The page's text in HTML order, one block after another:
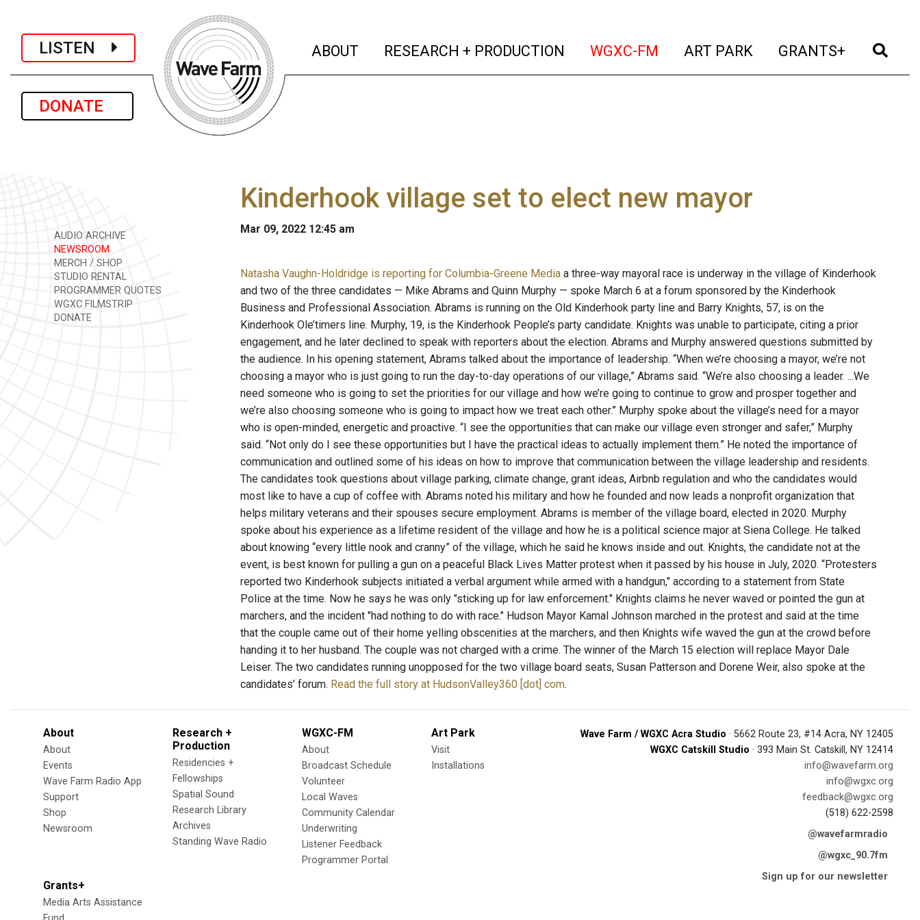
LISTEN
DONATE
ABOUT (current)
RESEARCH + PRODUCTION (current)
WGXC-FM (current)
ART PARK (current)
GRANTS+ (current)
AUDIO ARCHIVE
NEWSROOM
MERCH / SHOP
STUDIO RENTAL
PROGRAMMER QUOTES
WGXC FILMSTRIP
DONATE
Kinderhook village set to elect new mayor
Mar 09, 2022 12:45 am
Natasha Vaughn-Holdridge is reporting for Columbia-Greene Media a three-way mayoral race is underway in the village of Kinderhook
and two of the three candidates — Mike Abrams and Quinn Murphy — spoke March 6 at a forum sponsored by the Kinderhook
Business and Professional Association. Abrams is running on the Old Kinderhook party line and Barry Knights, 57, is on the
Kinderhook Ole’timers line. Murphy, 19, is the Kinderhook People’s party candidate. Knights was unable to participate, citing a prior
engagement, and he later declined to speak with reporters about the election. Abrams and Murphy answered questions submitted by
the audience. In his opening statement, Abrams talked about the importance of leadership. “When we’re choosing a mayor, we’re not
choosing a mayor who is just going to run the day-to-day operations of our village,” Abrams said. “We’re also choosing a leader. ...We
need someone who is going to set the priorities for our village and how we’re going to continue to grow and prosper together and
we’re also choosing someone who is going to impact how we treat each other.” Murphy spoke about the village’s need for a mayor
who is open-minded, energetic and proactive. “I see the opportunities that can make our village even stronger and safer,” Murphy
said. “Not only do I see these opportunities but I have the practical ideas to actually implement them.” He noted the importance of
communication and outlined some of his ideas on how to improve that communication between the village leadership and residents.
The candidates took questions about village parking, climate change, grant ideas, Airbnb regulation and who the candidates would
most like to have a cup of coffee with. Abrams noted his military and how he founded and now leads a nonprofit organization that
helps military veterans and their spouses secure employment. Abrams is member of the village board, elected in 2020. Murphy
spoke about his experience as a lifetime resident of the village and how he is a political science major at Siena College. He talked
about knowing “every little nook and cranny” of the village, which he said he knows inside and out. Knights, the candidate not at the
event, is best known for pulling a gun on a peaceful Black Lives Matter protest when it passed by his house in July, 2020. “Protesters
reported two Kinderhook subjects initiated a verbal argument while armed with a handgun," according to a statement from State
Police at the time. Now he says he was only "sticking up for law enforcement." Knights claims he never waved or pointed the gun at
marchers, and the incident "had nothing to do with race." Hudson Mayor Kamal Johnson marched in the protest and said at the time
that the couple came out of their home yelling obscenities at the marchers, and then Knights wife waved the gun at the crowd before
handing it to her husband. The couple was not charged with a crime. The winner of the March 15 election will replace Mayor Dale
Leiser. The two candidates running unopposed for the two village board seats, Susan Patterson and Dorene Weir, also spoke at the
candidates’ forum. Read the full story at HudsonValley360 [dot] com.
About
About
Events
Wave Farm Radio App
Support
Shop
Newsroom
Research +
Production
Residencies +
Fellowships
Spatial Sound
Research Library
Archives
Standing Wave Radio
WGXC-FM
About
Broadcast Schedule
Volunteer
Local Waves
Community Calendar
Underwriting
Listener Feedback
Programmer Portal
Art Park
Visit
Installations
Grants+
Media Arts Assistance
Wave Farm / WGXC Acra Studio · 5662 Route 23, #14 Acra, NY 12405
WGXC Catskill Studio · 393 Main St. Catskill, NY 12414
info@wavefarm.org
info@wgxc.org
feedback@wgxc.org
(518) 622-2598
@wavefarmradio
@wgxc_90.7fm
Sign up for our newsletter